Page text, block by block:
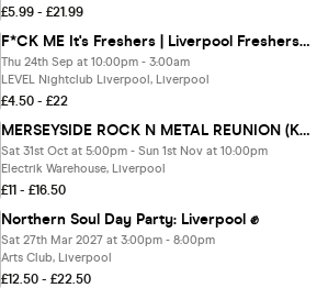
£5.99 - £21.99
F*CK ME It's Freshers | Liverpool Freshers 2026
Thu 24th Sep at 10:00pm - 3:00am
LEVEL Nightclub Liverpool, Liverpool
£4.50 - £22
MERSEYSIDE ROCK N METAL REUNION (Krazyhouse, Sloanes, Stairways, Wilson's & more) - DAY PARTY + AFTER PARTY UNTIL 4AM
Sat 31st Oct at 5:00pm - Sun 1st Nov at 10:00pm
Electrik Warehouse, Liverpool
£11 - £16.50
Northern Soul Day Party: Liverpool ✊
Sat 27th Mar 2027 at 3:00pm - 8:00pm
Arts Club, Liverpool
£12.50 - £22.50